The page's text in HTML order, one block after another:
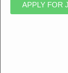
APPLY FOR